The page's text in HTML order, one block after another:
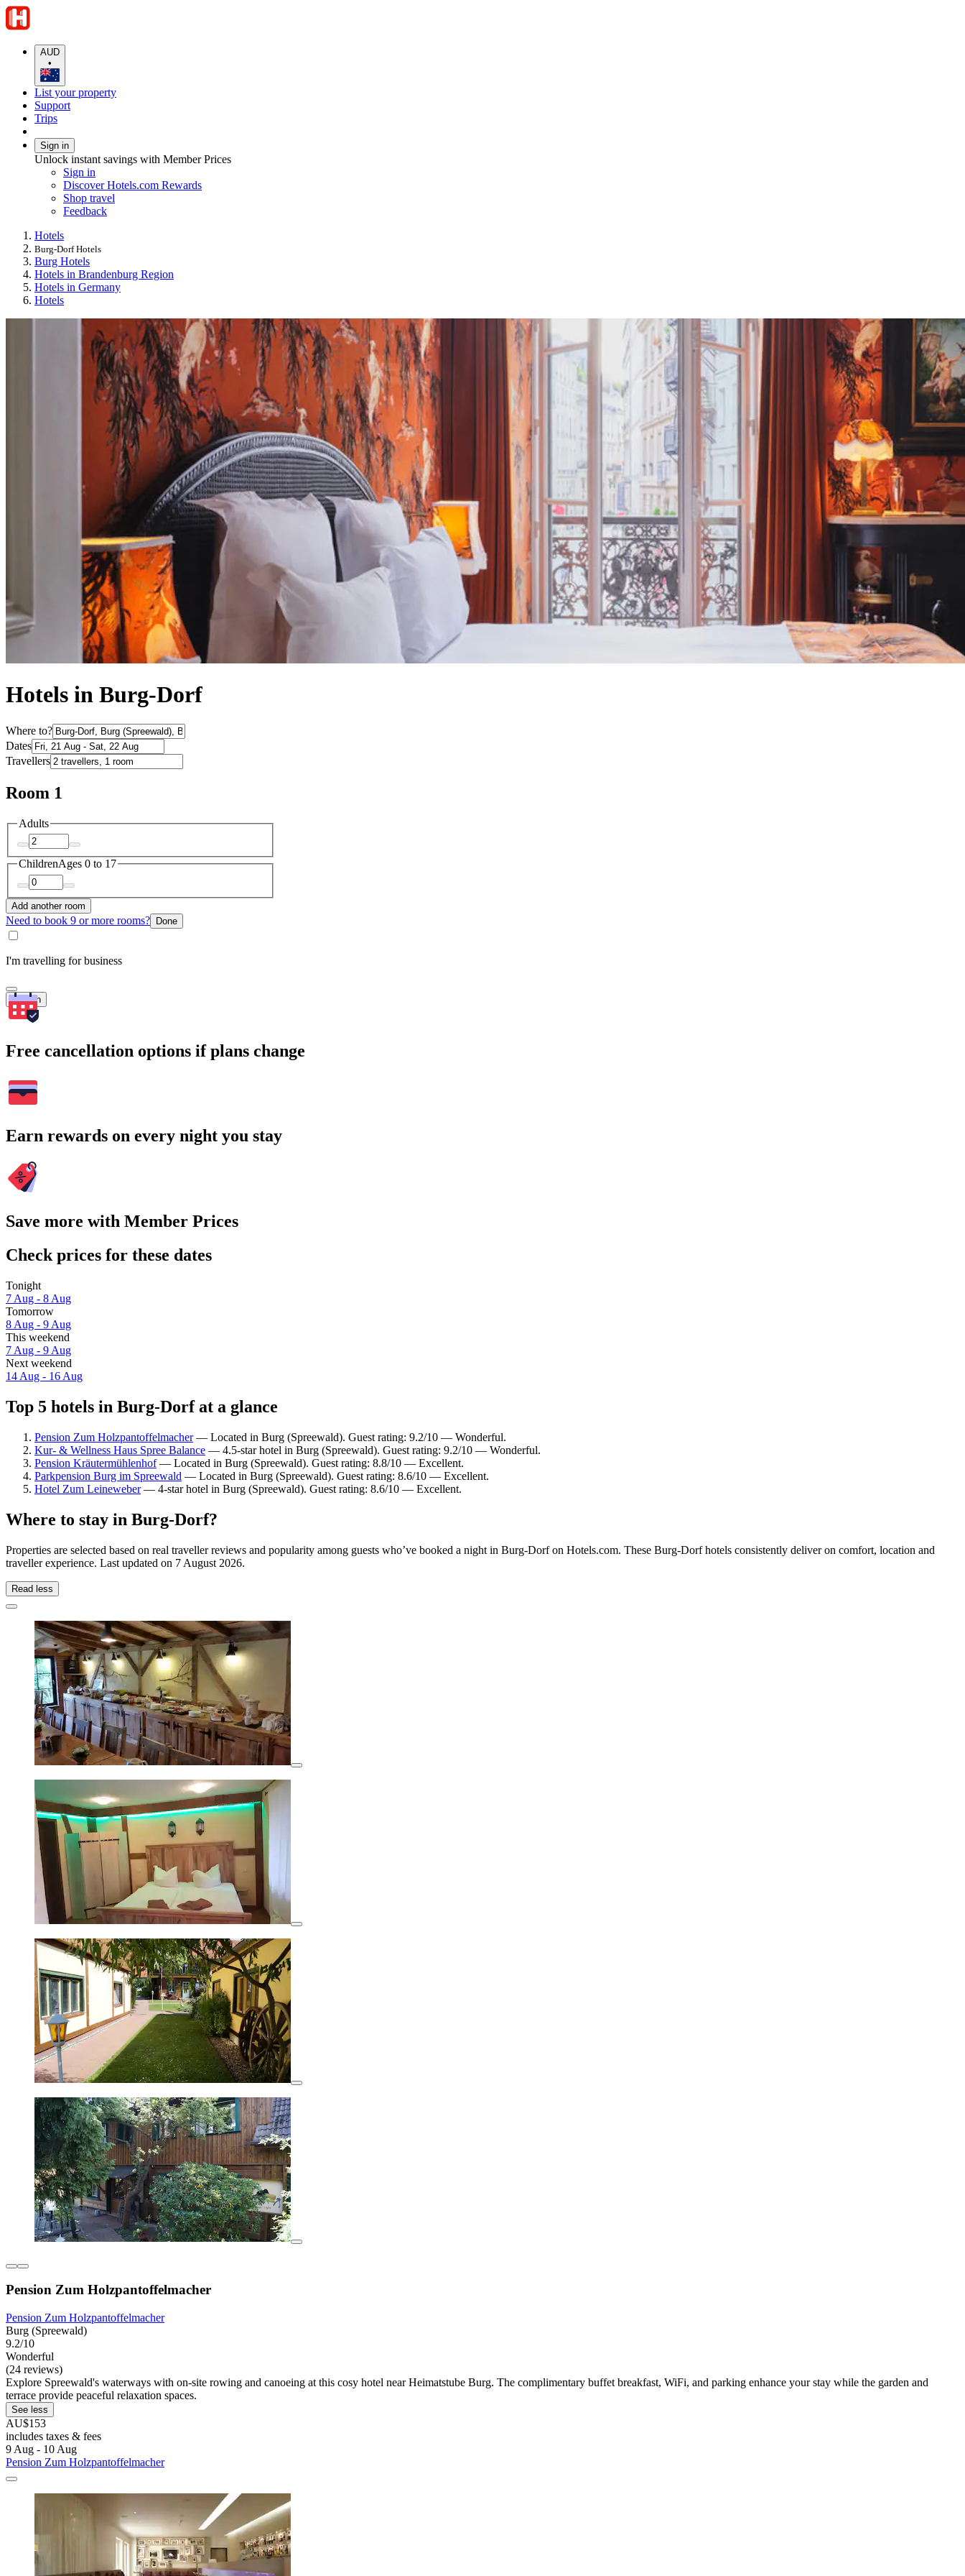
AUD
•
List your property
Support
Trips
Sign in
Unlock instant savings with Member Prices
Sign in
Discover Hotels.com Rewards
Shop travel
Feedback
Hotels
Burg-Dorf Hotels
Burg Hotels
Hotels in Brandenburg Region
Hotels in Germany
Hotels
Hotels in Burg-Dorf
Where to?
Dates
Travellers
Room 1
Adults
ChildrenAges 0 to 17
Add another room
Need to book 9 or more rooms? Done
I'm travelling for business
Search
Free cancellation options if plans change
Earn rewards on every night you stay
Save more with Member Prices
Check prices for these dates
Tonight
7 Aug - 8 Aug
Tomorrow
8 Aug - 9 Aug
This weekend
7 Aug - 9 Aug
Next weekend
14 Aug - 16 Aug
Top 5 hotels in Burg-Dorf at a glance
Pension Zum Holzpantoffelmacher— Located in Burg (Spreewald). Guest rating: 9.2/10 — Wonderful.
Kur- & Wellness Haus Spree Balance — 4.5-star hotel in Burg (Spreewald). Guest rating: 9.2/10 — Wonderful.
Pension Kräutermühlenhof— Located in Burg (Spreewald). Guest rating: 8.8/10 — Excellent.
Parkpension Burg im Spreewald — Located in Burg (Spreewald). Guest rating: 8.6/10 — Excellent.
Hotel Zum Leineweber— 4-star hotel in Burg (Spreewald). Guest rating: 8.6/10 — Excellent.
Where to stay in Burg-Dorf?
Properties are selected based on real traveller reviews and popularity among guests who’ve booked a night in Burg-Dorf on Hotels.com. These Burg-Dorf hotels consistently deliver on comfort, location and
traveller experience. Last updated on 7 August 2026.
Read less
Pension Zum Holzpantoffelmacher
Pension Zum Holzpantoffelmacher
Burg (Spreewald)
9.2/10
Wonderful
(24 reviews)
Explore Spreewald's waterways with on-site rowing and canoeing at this cosy hotel near Heimatstube Burg. The complimentary buffet breakfast, WiFi, and parking enhance your stay while the garden and
terrace provide peaceful relaxation spaces.
See less
AU$153
includes taxes & fees
9 Aug - 10 Aug
Pension Zum Holzpantoffelmacher